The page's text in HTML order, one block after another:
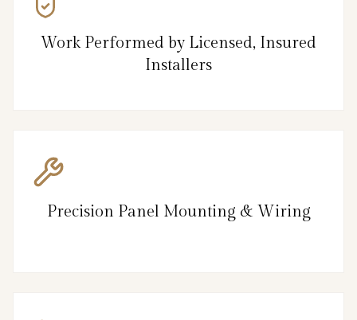
Work Performed by Licensed, Insured
Installers
Precision Panel Mounting & Wiring